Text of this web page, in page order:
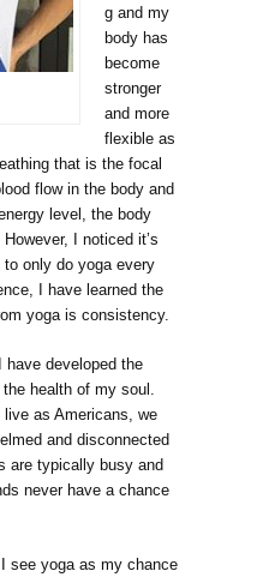
g and my
body has
become
stronger
and more
flexible as
that is the focal
flow in the body and
level, the body
I noticed it’s
only do yoga every
I have learned the
yoga is consistency.
have developed the
health of my soul.
as Americans, we
and disconnected
are typically busy and
never have a chance
see yoga as my chance